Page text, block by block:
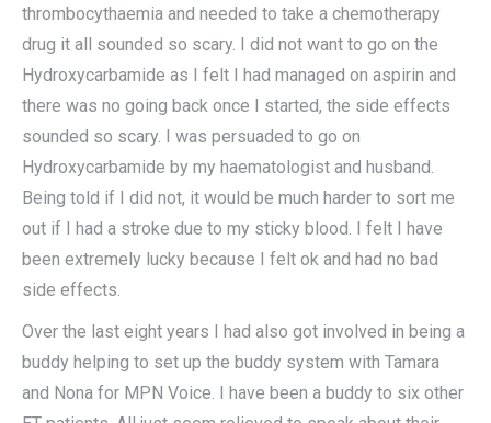
thrombocythaemia and needed to take a chemotherapy
drug it all sounded so scary. I did not want to go on the
Hydroxycarbamide as I felt I had managed on aspirin and
there was no going back once I started, the side effects
sounded so scary. I was persuaded to go on
Hydroxycarbamide by my haematologist and husband.
Being told if I did not, it would be much harder to sort me
out if I had a stroke due to my sticky blood. I felt I have
been extremely lucky because I felt ok and had no bad
side effects.
Over the last eight years I had also got involved in being a
buddy helping to set up the buddy system with Tamara
and Nona for MPN Voice. I have been a buddy to six other